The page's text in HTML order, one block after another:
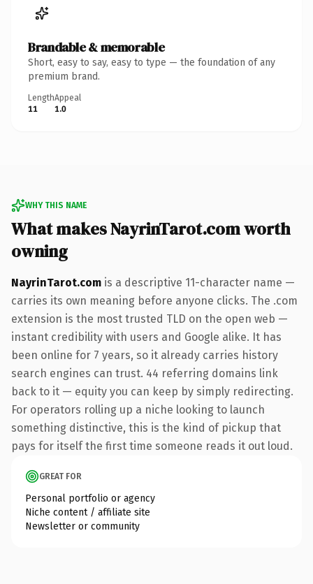
Brandable & memorable
Short, easy to say, easy to type — the foundation of any
premium brand.
Length
11
Appeal
1.0
WHY THIS NAME
What makes NayrinTarot.com worth
owning
NayrinTarot.com is a descriptive 11-character name —
carries its own meaning before anyone clicks. The .com
extension is the most trusted TLD on the open web —
instant credibility with users and Google alike. It has
been online for 7 years, so it already carries history
search engines can trust. 44 referring domains link
back to it — equity you can keep by simply redirecting.
For operators rolling up a niche looking to launch
something distinctive, this is the kind of pickup that
pays for itself the first time someone reads it out loud.
GREAT FOR
Personal portfolio or agency
Niche content / affiliate site
Newsletter or community